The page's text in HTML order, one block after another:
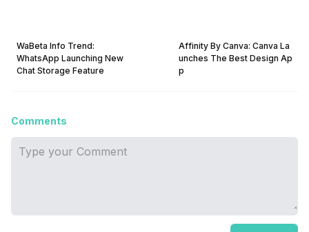
WaBeta Info Trend:
WhatsApp Launching New
Chat Storage Feature
Affinity By Canva: Canva La
unches The Best Design Ap
p
Comments